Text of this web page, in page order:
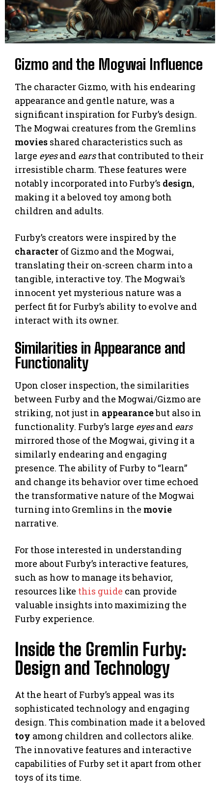
Gizmo and the Mogwai Influence
The character Gizmo, with his endearing
appearance and gentle nature, was a
significant inspiration for Furby’s design.
The Mogwai creatures from the Gremlins
movies shared characteristics such as
large eyesand earsthat contributed to their
irresistible charm. These features were
notably incorporated into Furby’s design,
making it a beloved toy among both
children and adults.
Furby’s creators were inspired by the
character of Gizmo and the Mogwai,
translating their on-screen charm into a
tangible, interactive toy. The Mogwai’s
innocent yet mysterious nature was a
perfect fit for Furby’s ability to evolve and
interact with its owner.
Similarities in Appearance and
Functionality
Upon closer inspection, the similarities
between Furby and the Mogwai/Gizmo are
striking, not just in appearancebut also in
functionality. Furby’s large eyesand ears
mirrored those of the Mogwai, giving it a
similarly endearing and engaging
presence. The ability of Furby to “learn”
and change its behavior over time echoed
the transformative nature of the Mogwai
turning into Gremlins in the movie
narrative.
For those interested in understanding
more about Furby’s interactive features,
such as how to manage its behavior,
resources like this guide can provide
valuable insights into maximizing the
Furby experience.
Inside the Gremlin Furby:
Design and Technology
At the heart of Furby’s appeal was its
sophisticated technology and engaging
design. This combination made it a beloved
toy among children and collectors alike.
The innovative features and interactive
capabilities of Furby set it apart from other
toys of its time.